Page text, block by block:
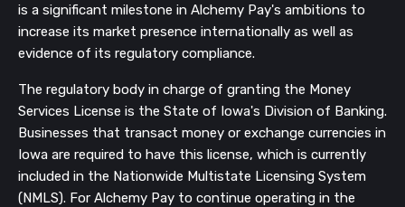
is a significant milestone in Alchemy Pay's ambitions to
increase its market presence internationally as well as
evidence of its regulatory compliance.
The regulatory body in charge of granting the Money
Services License is the State of Iowa's Division of Banking.
Businesses that transact money or exchange currencies in
Iowa are required to have this license, which is currently
included in the Nationwide Multistate Licensing System
(NMLS). For Alchemy Pay to continue operating in the